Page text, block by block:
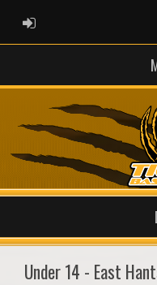
ADMIN LOGIN
Under 14 - East